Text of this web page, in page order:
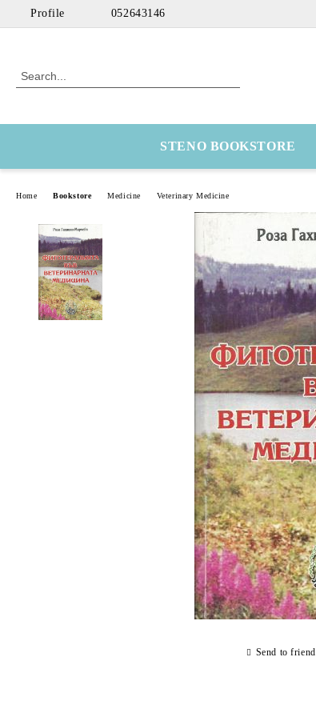
Profile 052643146
STENO BOOKSTORE
Home Bookstore Medicine Veterinary Medicine
Send to friend